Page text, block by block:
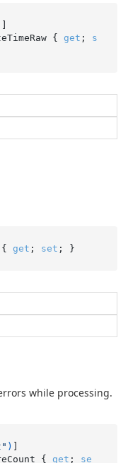
{ get ; s
{ get ; set ; }
while processing.
)
{ get ; se